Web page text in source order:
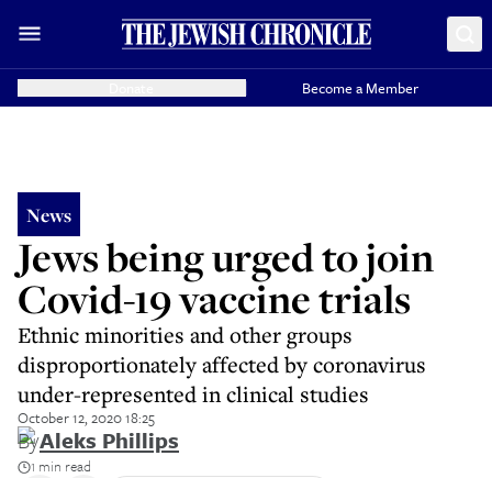
Become a Member
News
Jews being urged to join
Covid-19 vaccine trials
Ethnic minorities and other groups
disproportionately affected by coronavirus
under-represented in clinical studies
October 12, 2020 18:25
ByAleks Phillips
1 min read